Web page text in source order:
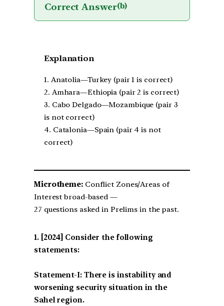
Correct Answer(b)
Explanation
1. Anatolia—Turkey (pair 1 is correct)
2. Amhara—Ethiopia (pair 2 is correct)
3. Cabo Delgado—Mozambique (pair 3
is not correct)
4. Catalonia—Spain (pair 4 is not
correct)
Microtheme:Conflict Zones/Areas of
Interest broad-based —
27 questions asked in Prelims in the past.
[2024] Consider the following
statements:
Statement-I: There is instability and
worsening security situation in the
Sahel region.